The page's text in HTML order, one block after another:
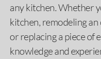
any kitchen. Whether
kitchen, remodeling
or replacing a piece of
knowledge and